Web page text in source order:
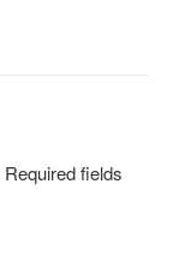
Required fields